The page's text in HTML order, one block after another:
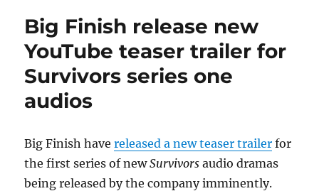
Big Finish release new
YouTube teaser trailer for
Survivors series one
audios
Big Finish havereleased a new teaser trailer for
the first series of newSurvivors audio dramas
being released by the company imminently.